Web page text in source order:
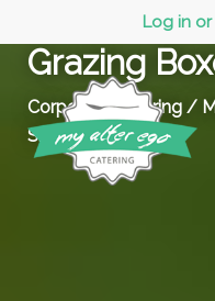
Log in
Grazing
Corporate Catering /
Shades – Longer